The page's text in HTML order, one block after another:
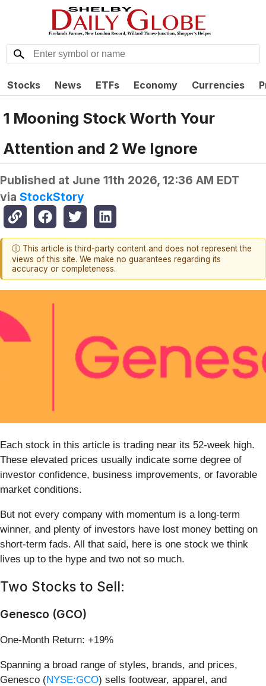
Stocks News ETFs Economy Currencies
1 Mooning Stock Worth Your
Attention and 2 We Ignore
Published at June 11th 2026, 12:36 AM EDT
via StockStory
ⓘ This article is third-party content and does not represent the
views of this site. We make no guarantees regarding its
accuracy or completeness.
Each stock in this article is trading near its 52-week high.
These elevated prices usually indicate some degree of
investor confidence, business improvements, or favorable
market conditions.
But not every company with momentum is a long-term
winner, and plenty of investors have lost money betting on
short-term fads. All that said, here is one stock we think
lives up to the hype and two not so much.
Two Stocks to Sell:
Genesco (GCO)
One-Month Return: +19%
Spanning a broad range of styles, brands, and prices,
Genesco (NYSE:GCO) sells footwear, apparel, and